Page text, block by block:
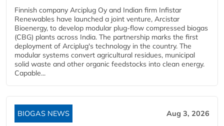
Finnish company Arciplug Oy and Indian firm Infistar
Renewables have launched a joint venture, Arcistar
Bioenergy, to develop modular plug-flow compressed biogas
(CBG) plants across India. The partnership marks the first
deployment of Arciplug's technology in the country. The
modular systems convert agricultural residues, municipal
solid waste and other organic feedstocks into clean energy.
Capable...
BIOGAS NEWS Aug 3, 2026